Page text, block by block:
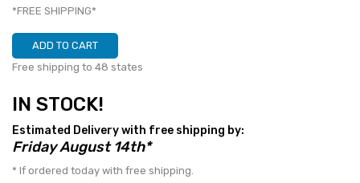
*FREE SHIPPING*
ADD TO CART
Free shipping to 48 states
IN STOCK!
Estimated Delivery with free shipping by:
Friday August 14th*
* If ordered today with free shipping.